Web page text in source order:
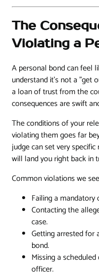
The
Violating a
A personal bond can feel
understand it's not a "get
a loan of trust from the
consequences are swift
The conditions of your
violating them goes far
judge can set very
will land you right back in
Common violations we
Failing a
Contacting the
case.
Getting arrested for
bond.
Missing a
officer.